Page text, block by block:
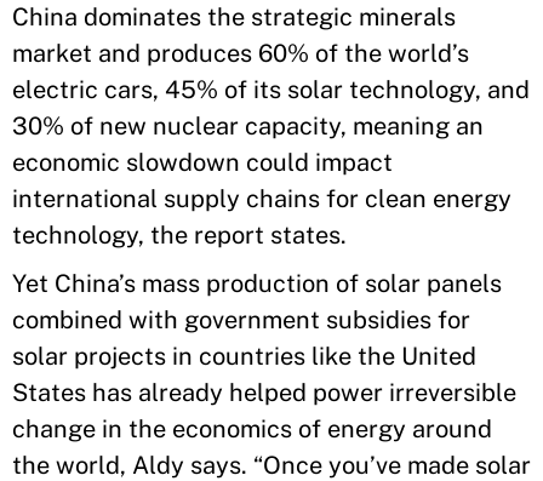
China dominates the strategic minerals
market and produces 60% of the world’s
electric cars, 45% of its solar technology, and
30% of new nuclear capacity, meaning an
economic slowdown could impact
international supply chains for clean energy
technology, the report states.
Yet China’s mass production of solar panels
combined with government subsidies for
solar projects in countries like the United
States has already helped power irreversible
change in the economics of energy around
the world, Aldy says. “Once you’ve made solar